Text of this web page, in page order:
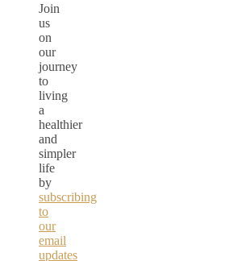
Join
us
on
our
journey
to
living
a
healthier
and
simpler
life
by
subscribing
to
our
email
updates